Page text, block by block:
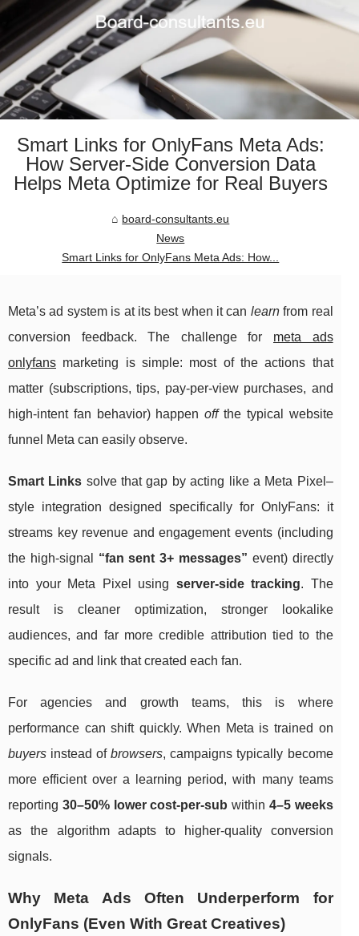
Smart Links for OnlyFans Meta Ads:
How Server-Side Conversion Data
Helps Meta Optimize for Real Buyers
board-consultants.eu
News
Smart Links for OnlyFans Meta Ads: How...
Meta’s ad system is at its best when it can learnfrom real
conversion feedback. The challenge for meta ads
onlyfans marketing is simple: most of the actions that
matter (subscriptions, tips, pay-per-view purchases, and
high-intent fan behavior) happenoffthe typical website
funnel Meta can easily observe.
Smart Links solve that gap by acting like a Meta Pixel–
style integration designed specifically for OnlyFans: it
streams key revenue and engagement events (including
the high-signal “fan sent 3+ messages” event) directly
into your Meta Pixel using server-side tracking. The
result is cleaner optimization, stronger lookalike
audiences, and far more credible attribution tied to the
specific ad and link that created each fan.
For agencies and growth teams, this is where
performance can shift quickly. When Meta is trained on
buyers instead ofbrowsers, campaigns typically become
more efficient over a learning period, with many teams
reporting 30–50% lower cost-per-sub within 4–5 weeks
as the algorithm adapts to higher-quality conversion
signals.
Why Meta Ads Often Underperform for
OnlyFans (Even With Great Creatives)